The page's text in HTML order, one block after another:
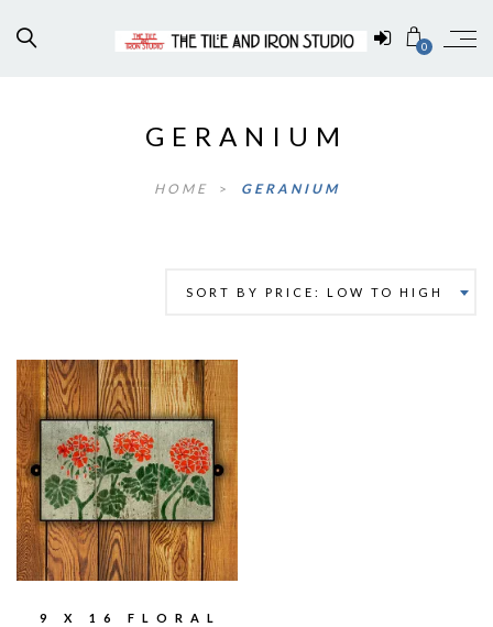
0
GERANIUM
HOME > GERANIUM
SORT BY PRICE: LOW TO HIGH
9 X 16 FLORAL